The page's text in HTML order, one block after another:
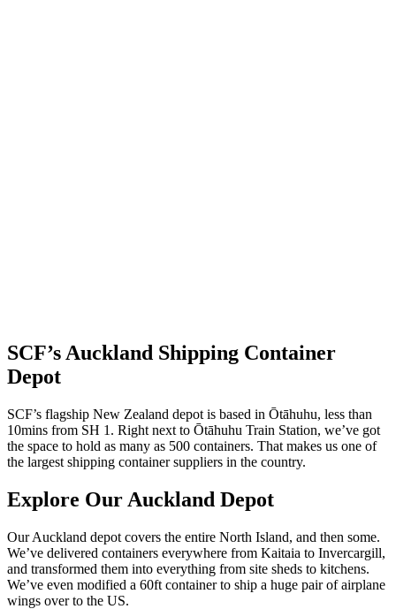
SCF’s Auckland Shipping Container
Depot
SCF’s flagship New Zealand depot is based in Ōtāhuhu, less than
10mins from SH 1. Right next to Ōtāhuhu Train Station, we’ve got
the space to hold as many as 500 containers. That makes us one of
the largest shipping container suppliers in the country.
Explore Our Auckland Depot
Our Auckland depot covers the entire North Island, and then some.
We’ve delivered containers everywhere from Kaitaia to Invercargill,
and transformed them into everything from site sheds to kitchens.
We’ve even modified a 60ft container to ship a huge pair of airplane
wings over to the US.